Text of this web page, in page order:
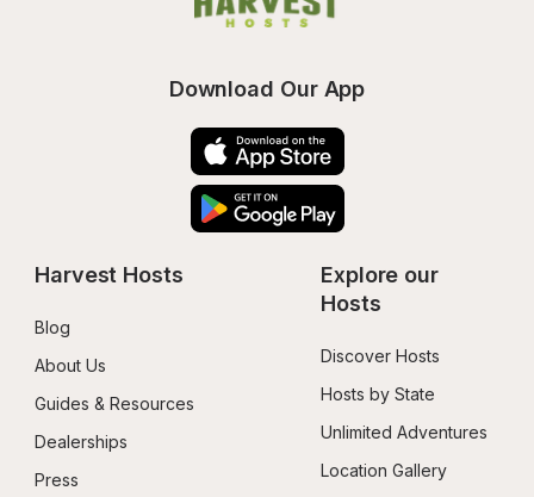
Download Our App
Harvest Hosts
Blog
About Us
Guides & Resources
Dealerships
Press
Explore our
Hosts
Discover Hosts
Hosts by State
Unlimited Adventures
Location Gallery